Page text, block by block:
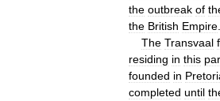
the outbreak of
the British Empire
The Transvaal
residing in this
founded in
completed until